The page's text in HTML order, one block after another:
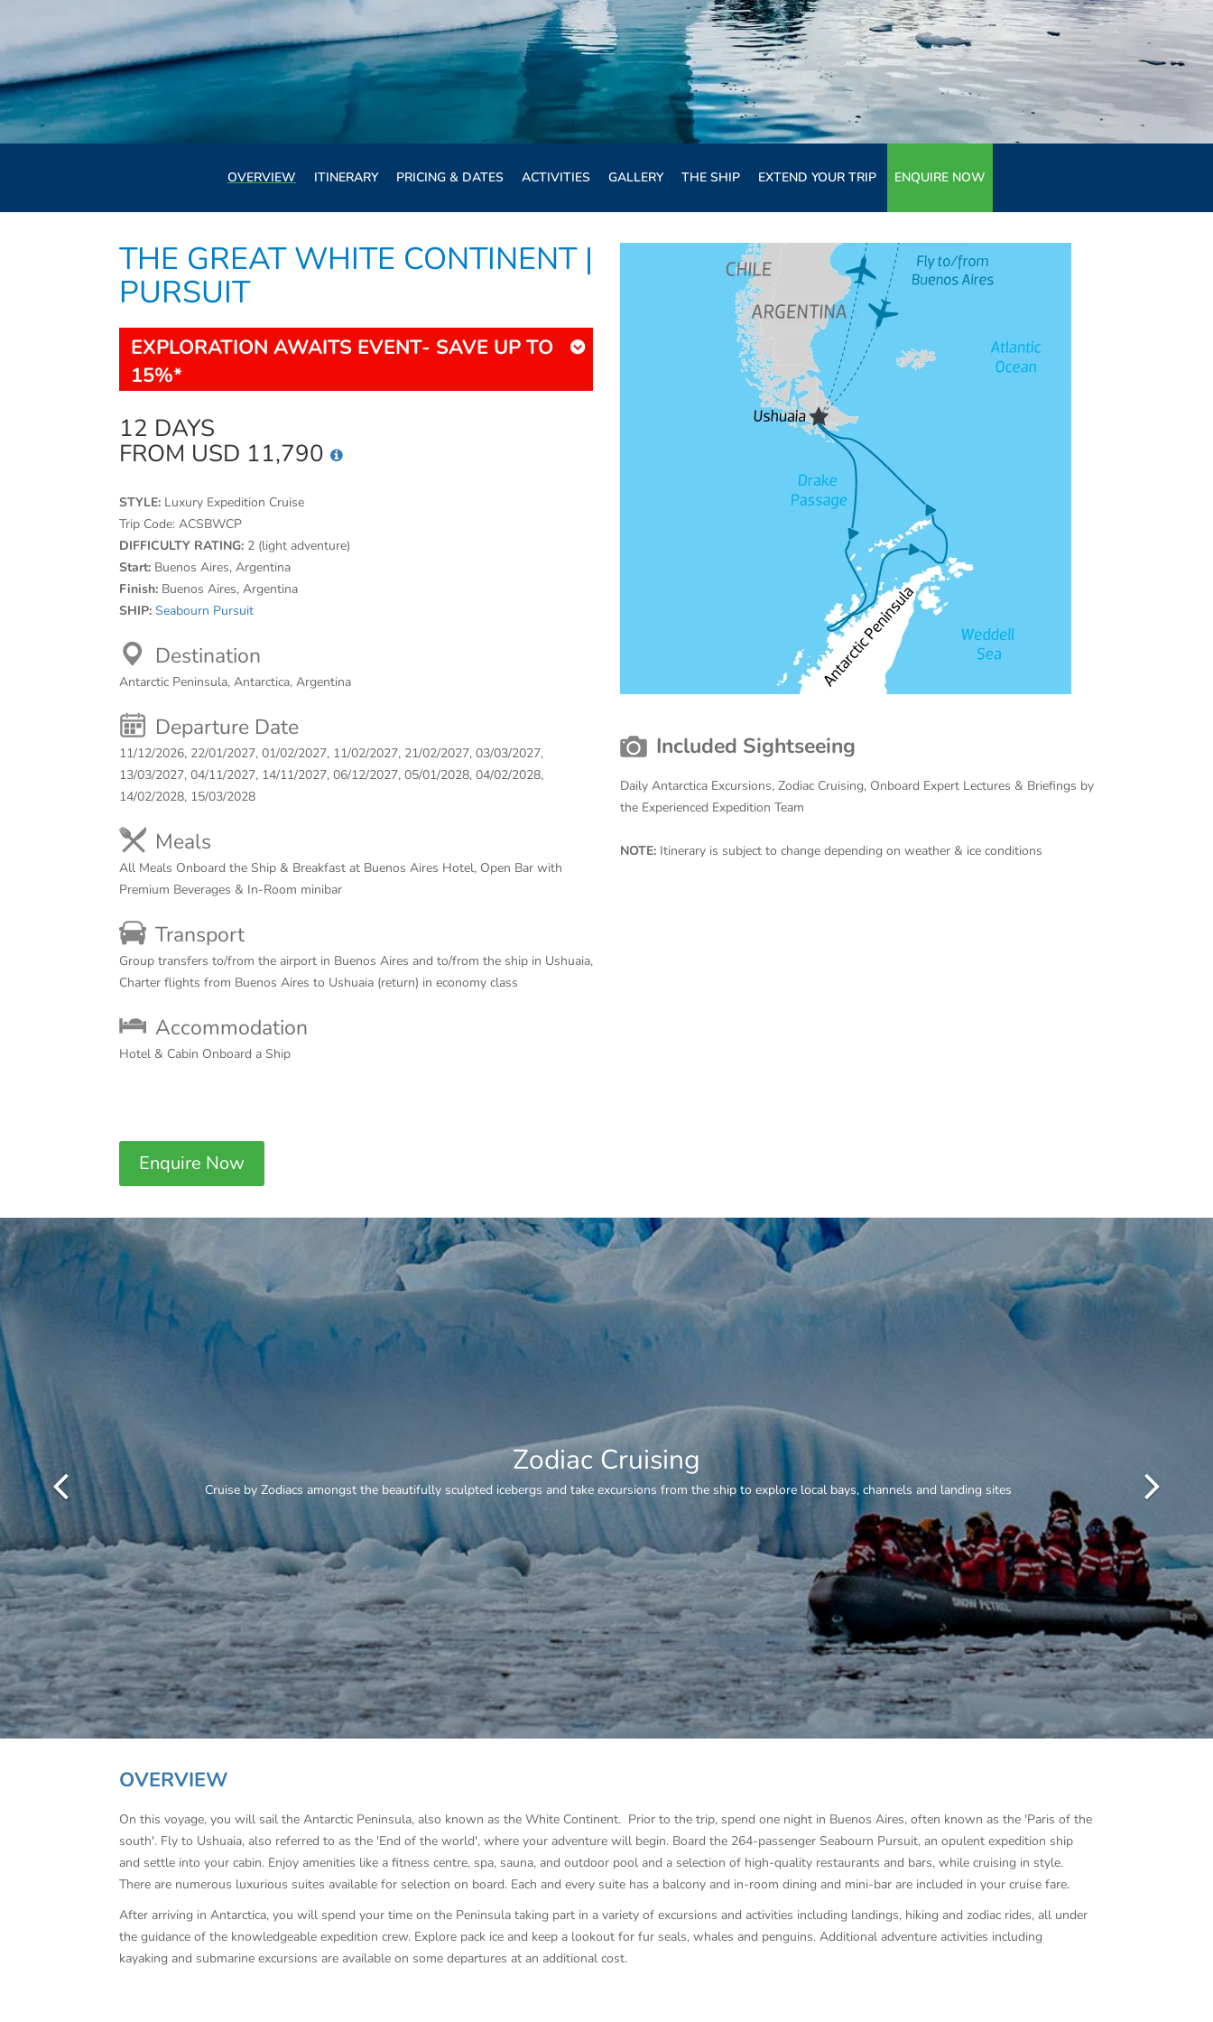
OVERVIEW ITINERARY PRICING & DATES ACTIVITIES GALLERY THE SHIP EXTEND YOUR TRIP ENQUIRE NOW
THE GREAT WHITE CONTINENT |
PURSUIT
EXPLORATION AWAITS EVENT- SAVE UP TO
15%*
12 DAYS
FROM USD 11,790
STYLE: Luxury Expedition Cruise
Trip Code: ACSBWCP
DIFFICULTY RATING: 2 (light adventure)
Start: Buenos Aires, Argentina
Finish: Buenos Aires, Argentina
SHIP: Seabourn Pursuit
Destination
Antarctic Peninsula, Antarctica, Argentina
Departure Date
11/12/2026, 22/01/2027, 01/02/2027, 11/02/2027, 21/02/2027, 03/03/2027,
13/03/2027, 04/11/2027, 14/11/2027, 06/12/2027, 05/01/2028, 04/02/2028,
14/02/2028, 15/03/2028
Meals
All Meals Onboard the Ship & Breakfast at Buenos Aires Hotel, Open Bar with
Premium Beverages & In-Room minibar
Transport
Group transfers to/from the airport in Buenos Aires and to/from the ship in Ushuaia,
Charter flights from Buenos Aires to Ushuaia (return) in economy class
Accommodation
Hotel & Cabin Onboard a Ship
Enquire Now
Included Sightseeing
Daily Antarctica Excursions, Zodiac Cruising, Onboard Expert Lectures & Briefings by
the Experienced Expedition Team
NOTE: Itinerary is subject to change depending on weather & ice conditions
Whale Watching
OVERVIEW
On this voyage, you will sail the Antarctic Peninsula, also known as the White Continent. Prior to the trip, spend one night in Buenos Aires, often known as the 'Paris of the
south'. Fly to Ushuaia, also referred to as the 'End of the world', where your adventure will begin. Board the 264-passenger Seabourn Pursuit, an opulent expedition ship
and settle into your cabin. Enjoy amenities like a fitness centre, spa, sauna, and outdoor pool and a selection of high-quality restaurants and bars, while cruising in style.
There are numerous luxurious suites available for selection on board. Each and every suite has a balcony and in-room dining and mini-bar are included in your cruise fare.
After arriving in Antarctica, you will spend your time on the Peninsula taking part in a variety of excursions and activities including landings, hiking and zodiac rides, all under
the guidance of the knowledgeable expedition crew. Explore pack ice and keep a lookout for fur seals, whales and penguins. Additional adventure activities including
kayaking and submarine excursions are available on some departures at an additional cost.